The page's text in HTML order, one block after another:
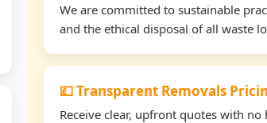
We are committed to sustainable
and the ethical disposal of all waste
💷 Transparent Removals
Receive clear, upfront quotes with